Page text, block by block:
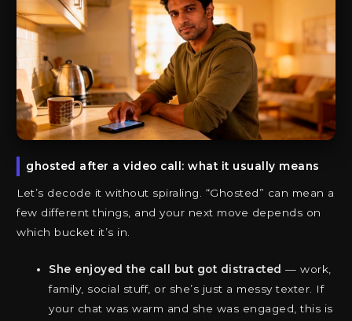
ghosted after a video call: what it usually means
Let’s decode it without spiraling. “Ghosted” can mean a
few different things, and your next move depends on
which bucket it’s in.
She enjoyed the call but got distracted — work,
family, social stuff, or she’s just a messy texter. If
your chat was warm and she was engaged, this is